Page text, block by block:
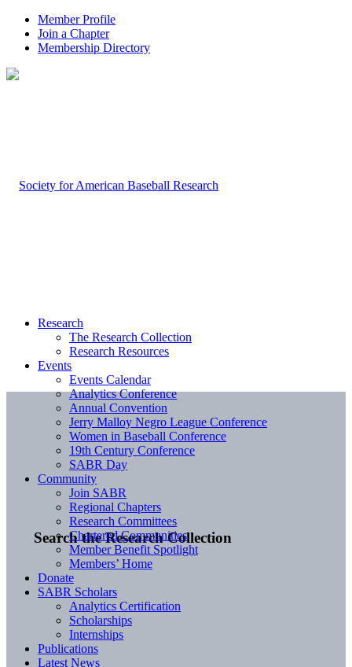
Member Profile
Join a Chapter
Membership Directory
Search the Research Collection
Research
The Research Collection
Research Resources
Events
Events Calendar
Analytics Conference
Annual Convention
Jerry Malloy Negro League Conference
Women in Baseball Conference
19th Century Conference
SABR Day
Community
Join SABR
Regional Chapters
Research Committees
Chartered Communities
Member Benefit Spotlight
Members’ Home
Donate
SABR Scholars
Analytics Certification
Scholarships
Internships
Publications
Latest News